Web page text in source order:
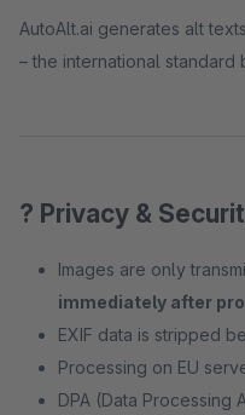
AutoAlt.ai generates alt
– the international
? Privacy &
Images are only
immediately after
EXIF data is stripped
Processing on EU
DPA (Data